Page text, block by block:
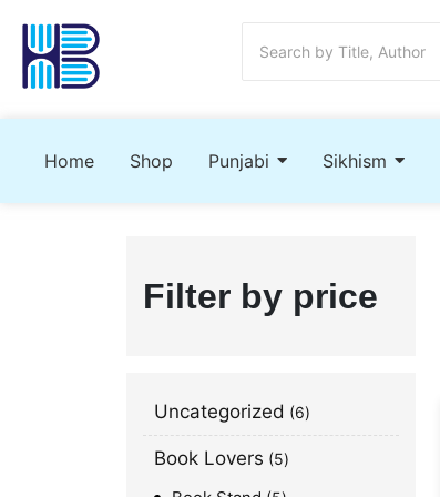
Home Shop Punjabi Sikhism
Filter by price
Uncategorized 6
Book Lovers 5